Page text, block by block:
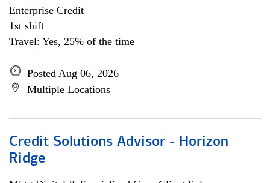
Enterprise Credit
1st shift
Travel: Yes, 25% of the time
Posted Aug 06, 2026
Multiple Locations
Credit Solutions Advisor - Horizon
Ridge